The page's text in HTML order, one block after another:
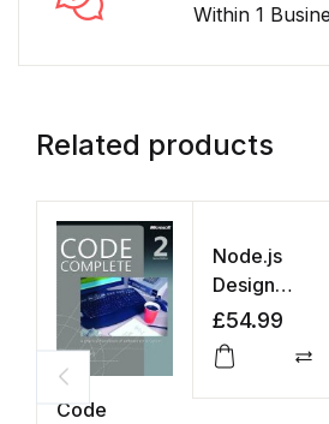
Within 1
Related products
Code
Node.js
Design
Patterns
£54.99